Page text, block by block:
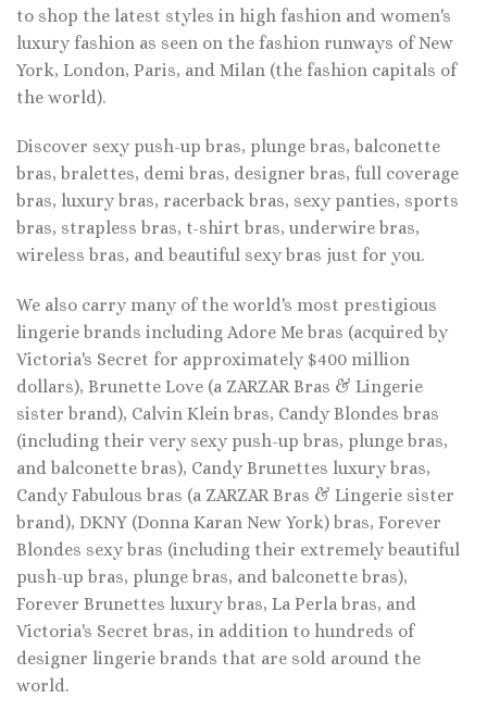
to shop the latest styles in high fashion and women's
luxury fashion as seen on the fashion runways of New
York, London, Paris, and Milan (the fashion capitals of
the world).
Discover sexy push-up bras, plunge bras, balconette
bras, bralettes, demi bras, designer bras, full coverage
bras, luxury bras, racerback bras, sexy panties, sports
bras, strapless bras, t-shirt bras, underwire bras,
wireless bras, and beautiful sexy bras just for you.
We also carry many of the world's most prestigious
lingerie brands including Adore Me bras (acquired by
Victoria's Secret for approximately $400 million
dollars), Brunette Love (a ZARZAR Bras & Lingerie
sister brand), Calvin Klein bras, Candy Blondes bras
(including their very sexy push-up bras, plunge bras,
and balconette bras), Candy Brunettes luxury bras,
Candy Fabulous bras (a ZARZAR Bras & Lingerie sister
brand), DKNY (Donna Karan New York) bras, Forever
Blondes sexy bras (including their extremely beautiful
push-up bras, plunge bras, and balconette bras),
Forever Brunettes luxury bras, La Perla bras, and
Victoria's Secret bras, in addition to hundreds of
designer lingerie brands that are sold around the
world.